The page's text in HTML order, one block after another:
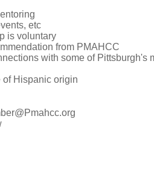
etc
is voluntary
from PMAHCC
with some of
of Hispanic origin